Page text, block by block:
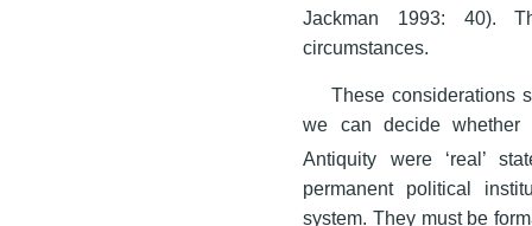
Jackman 1993: 40).
circumstances.
These considerations
we can decide whether
Antiquity were ‘real’
permanent political
system. They must be